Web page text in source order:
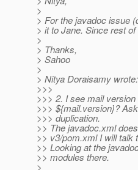
>
> For the javadoc issue
> it to Jane. Since rest
>
> Thanks,
> Sahoo
>
> Nitya Doraisamy wrote:
>>>
>>> 2. I see mail
>>> ${mail.version}?
>>> duplication.
>> The javadoc.xml
>> v3/pom.xml I will talk
>> Looking at the
>> modules there.
>